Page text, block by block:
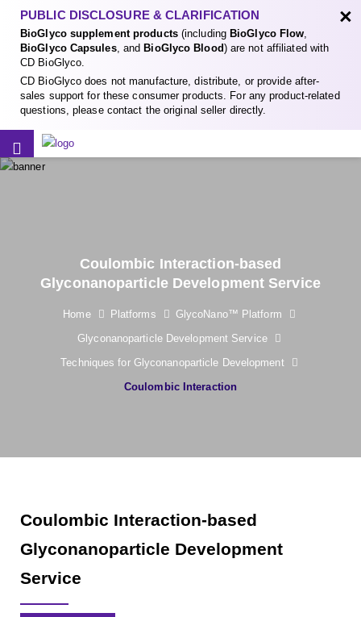
PUBLIC DISCLOSURE & CLARIFICATION
BioGlyco supplement products(including BioGlyco Flow,
BioGlyco Capsules, and BioGlyco Blood) are not affiliated with
CD BioGlyco.
CD BioGlyco does not manufacture, distribute, or provide after-
sales support for these consumer products. For any product-related
questions, please contact the original seller directly.
×
Coulombic Interaction-based
Glyconanoparticle Development Service
Home Platforms
GlycoNano™ Platform
Glyconanoparticle Development Service
Techniques for Glyconanoparticle Development
Coulombic Interaction
Coulombic Interaction-based
Glyconanoparticle Development
Service